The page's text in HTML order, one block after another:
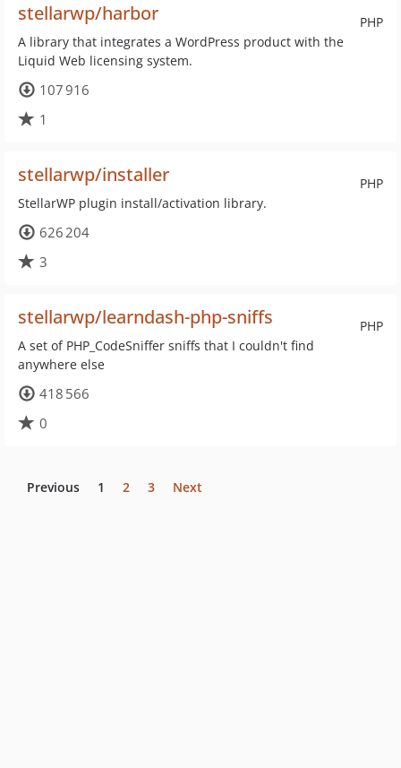
PHP
stellarwp/harbor
A library that integrates a WordPress product with the
Liquid Web licensing system.
107 916
1
PHP
stellarwp/installer
StellarWP plugin install/activation library.
626 204
3
PHP
stellarwp/learndash-php-sniffs
A set of PHP_CodeSniffer sniffs that I couldn't find
anywhere else
418 566
0
Previous 1 2 3 Next